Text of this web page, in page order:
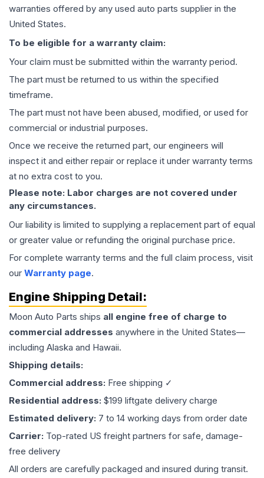
warranties offered by any used auto parts supplier in the
United States.
To be eligible for a warranty claim:
Your claim must be submitted within the warranty period.
The part must be returned to us within the specified
timeframe.
The part must not have been abused, modified, or used for
commercial or industrial purposes.
Once we receive the returned part, our engineers will
inspect it and either repair or replace it under warranty terms
at no extra cost to you.
Please note: Labor charges are not covered under
any circumstances.
Our liability is limited to supplying a replacement part of equal
or greater value or refunding the original purchase price.
For complete warranty terms and the full claim process, visit
our Warranty page.
Engine Shipping Detail:
Moon Auto Parts ships all engine free of charge to
commercial addresses anywhere in the United States—
including Alaska and Hawaii.
Shipping details:
Commercial address: Free shipping ✓
Residential address: $199 liftgate delivery charge
Estimated delivery: 7 to 14 working days from order date
Carrier: Top-rated US freight partners for safe, damage-
free delivery
All orders are carefully packaged and insured during transit.